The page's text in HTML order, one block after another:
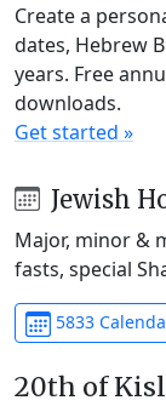
Create a
dates, Hebrew
years. Free
downloads.
Get started »
Jewish
Major, minor &
fasts, special
5833
20th of